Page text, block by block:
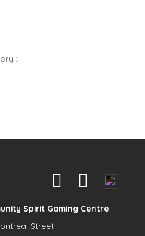
:
Spirit Gaming Centre
Street